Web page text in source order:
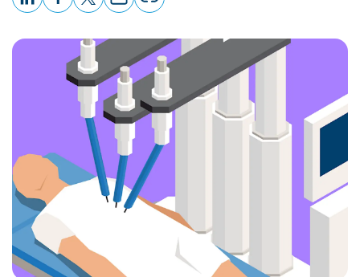
page
URL